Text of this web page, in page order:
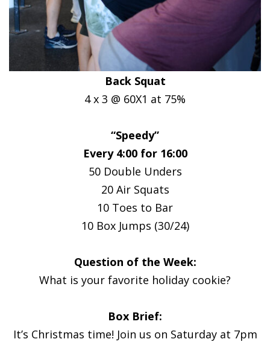
Back Squat
4 x 3 @ 60X1 at 75%
“Speedy”
Every 4:00 for 16:00
50 Double Unders
20 Air Squats
10 Toes to Bar
10 Box Jumps (30/24)
Question of the Week:
What is your favorite holiday cookie?
Box Brief:
It’s Christmas time! Join us on Saturday at 7pm